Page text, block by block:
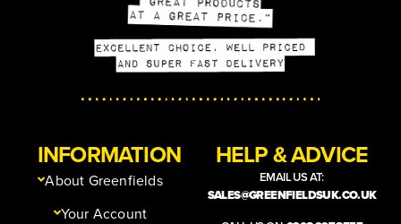
INFORMATION
About Greenfields
Your Account
HELP & ADVICE
EMAIL US AT:
SALES@GREENFIELDSUK.CO.UK